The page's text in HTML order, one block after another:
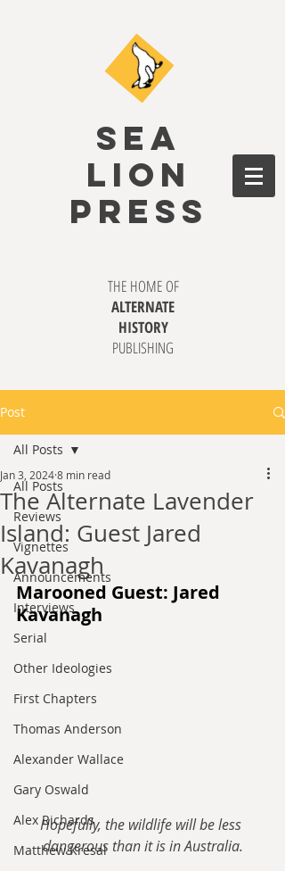
SEA
LION
PRESS
THE HOME OF
ALTERNATE
HISTORY
PUBLISHING
Post
All Posts
Reviews
Vignettes
Announcements
Interviews
Serial
Other Ideologies
First Chapters
Thomas Anderson
Alexander Wallace
Gary Oswald
Alex Richards
Matthew Kresal
All Posts
The Alternate Lavender
Island: Guest Jared
Kavanagh
Jan 3, 20248 min read
Marooned Guest: Jared
Kavanagh
Hopefully, the wildlife will be less
dangerous than it is in Australia.